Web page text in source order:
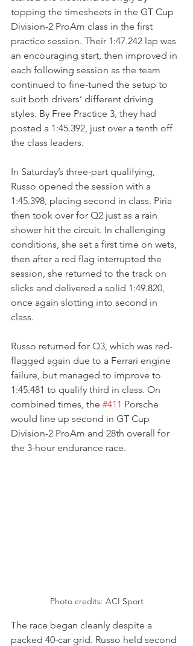
topping the timesheets in the GT Cup
Division-2 ProAm class in the first
practice session. Their 1:47.242 lap was
an encouraging start, then improved in
each following session as the team
continued to fine-tuned the setup to
suit both drivers’ different driving
styles. By Free Practice 3, they had
posted a 1:45.392, just over a tenth off
the class leaders.
In Saturday’s three-part qualifying,
Russo opened the session with a
1:45.398, placing second in class. Piria
then took over for Q2 just as a rain
shower hit the circuit. In challenging
conditions, she set a first time on wets,
then after a red flag interrupted the
session, she returned to the track on
slicks and delivered a solid 1:49.820,
once again slotting into second in
class.
Russo returned for Q3, which was red-
flagged again due to a Ferrari engine
failure, but managed to improve to
1:45.481 to qualify third in class. On
combined times, the #411 Porsche
would line up second in GT Cup
Division-2 ProAm and 28th overall for
the 3-hour endurance race.
Photo credits: ACI Sport
The race began cleanly despite a
packed 40-car grid. Russo held second